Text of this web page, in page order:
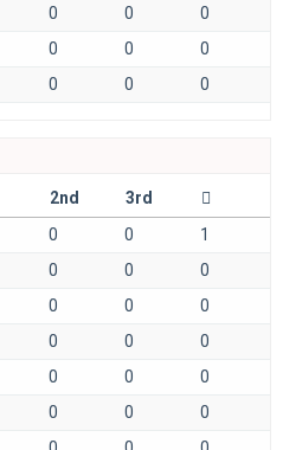
0 0
0
0 0
0
0 0 0
2nd
3rd
0 0
1
0 0
0
0 0
0
0 0
0
0 0
0
0 0
0